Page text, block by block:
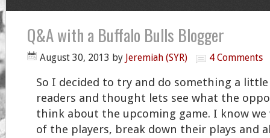
Q&A with a Buffalo Bulls Blogger
August 30, 2013 by Jeremiah (SYR) 4 Comments
So I decided to try and do something a
readers and thought lets see what the
think about the upcoming game. I know we
of the players, break down their plays and